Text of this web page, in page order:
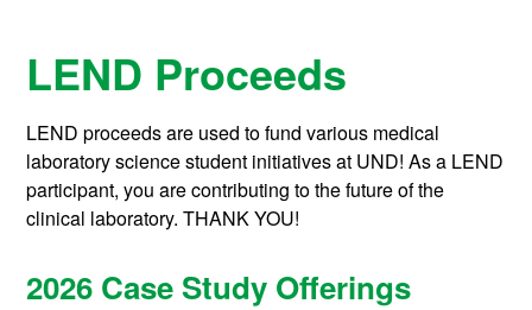
LEND Proceeds
LEND proceeds are used to fund various medical
laboratory science student initiatives at UND! As a LEND
participant, you are contributing to the future of the
clinical laboratory. THANK YOU!
2026 Case Study Offerings